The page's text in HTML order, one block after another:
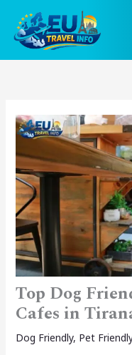
content
Top Dog
Cafes in
Dog Friendly, Pet